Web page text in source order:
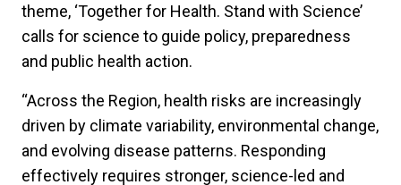
theme, ‘Together for Health. Stand with Science’
calls for science to guide policy, preparedness
and public health action.
“Across the Region, health risks are increasingly
driven by climate variability, environmental change,
and evolving disease patterns. Responding
effectively requires stronger, science-led and